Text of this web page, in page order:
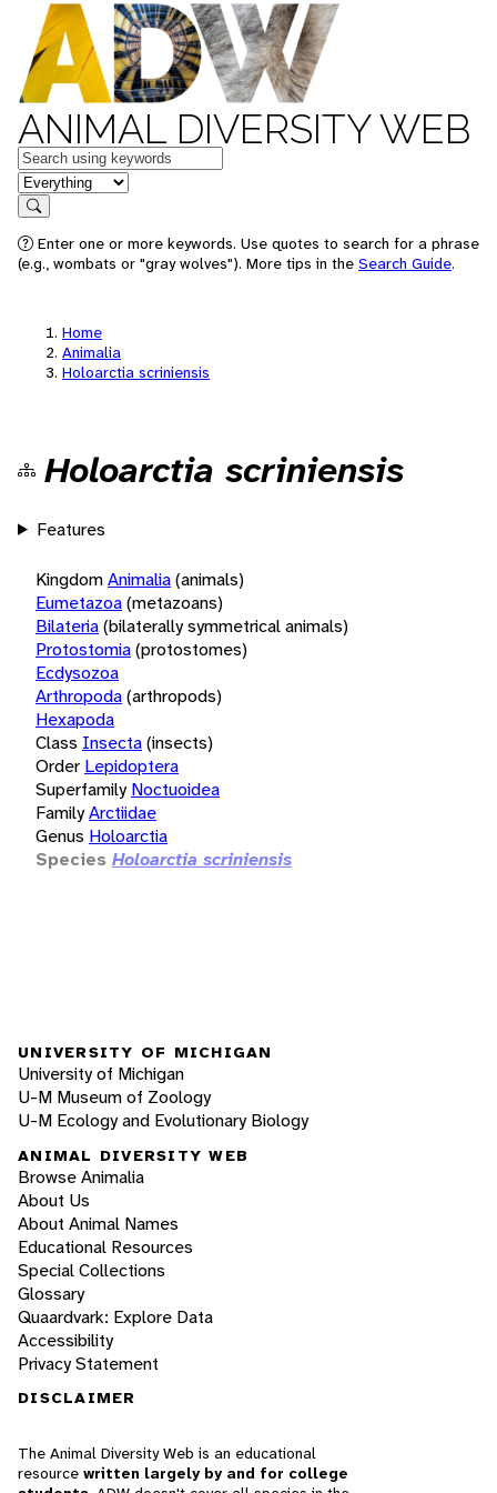
ANIMAL DIVERSITY WEB
Keywords
in feature
Search
Enter one or more keywords. Use quotes to search for a phrase
(e.g., wombats or "gray wolves"). More tips in the Search Guide.
Home
Animalia
Holoarctia scriniensis
Holoarctia scriniensis
Features
KingdomAnimalia(animals)
Eumetazoa(metazoans)
Bilateria(bilaterally symmetrical animals)
Protostomia(protostomes)
Ecdysozoa
Arthropoda(arthropods)
Hexapoda
Class Insecta(insects)
Order Lepidoptera
Superfamily Noctuoidea
FamilyArctiidae
Genus Holoarctia
Species Holoarctia scriniensis
UNIVERSITY OF MICHIGAN
University of Michigan
U-M Museum of Zoology
U-M Ecology and Evolutionary Biology
ANIMAL DIVERSITY WEB
Browse Animalia
About Us
About Animal Names
Educational Resources
Special Collections
Glossary
Quaardvark: Explore Data
Accessibility
Privacy Statement
DISCLAIMER
The Animal Diversity Web is an educational
resource written largely by and for college